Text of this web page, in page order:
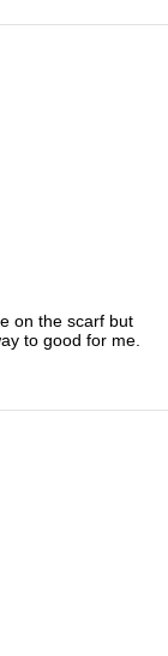
on the scarf but
to good for me.